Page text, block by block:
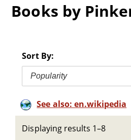
Books by
Sort By:
Popularity
See also: en.wikipedia
Displaying results 1–8